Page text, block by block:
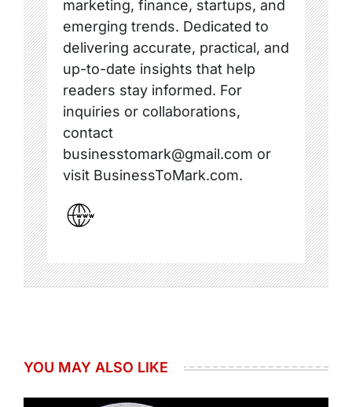
marketing, finance, startups, and
emerging trends. Dedicated to
delivering accurate, practical, and
up-to-date insights that help
readers stay informed. For
inquiries or collaborations,
contact
businesstomark@gmail.com or
visit BusinessToMark.com.
YOU MAY ALSO LIKE